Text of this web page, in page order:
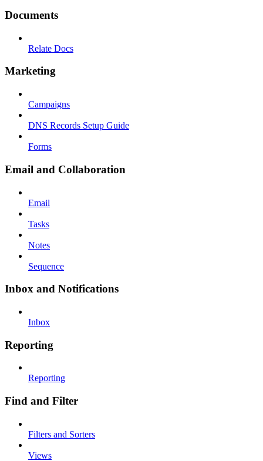
Documents
Relate Docs
Marketing
Campaigns
DNS Records Setup Guide
Forms
Email and Collaboration
Email
Tasks
Notes
Sequence
Inbox and Notifications
Inbox
Reporting
Reporting
Find and Filter
Filters and Sorters
Views